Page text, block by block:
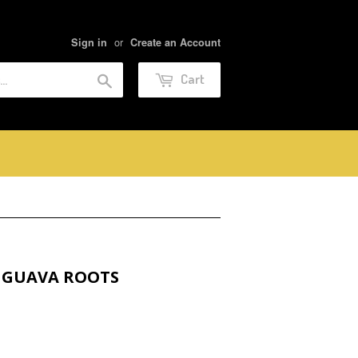
Sign in or Create an Account
Cart
ROOTS